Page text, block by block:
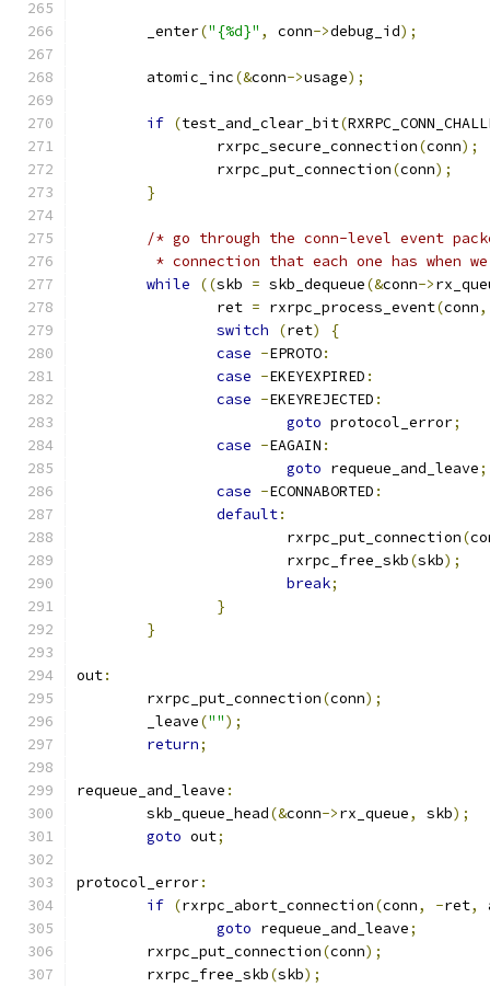
	_enter
("{%d}" , conn->debug_id);
	atomic_inc
(&conn->usage);
if (test_and_clear_bit(
		rxrpc_secure_connection
(conn);
		rxrpc_put_connection
(conn);
}
/* go through the conn-level event
* connection that each one has when
while
((skb = skb_dequeue(&conn->
		ret
= rxrpc_process_event(conn,
switch
(ret)
{
case -EPROTO:
case -EKEYEXPIRED :
case -EKEYREJECTED :
goto protocol_error;
case -EAGAIN :
goto requeue_and_leave;
case -ECONNABORTED :
default:
			rxrpc_put_connection
(
			rxrpc_free_skb
(skb);
break;
}
}
out:
	rxrpc_put_connection
(conn);
	_leave
("");
return;
requeue_and_leave :
	skb_queue_head
(&conn->rx_queue, skb);
goto out;
protocol_error:
if (rxrpc_abort_connection(conn, -ret,
goto requeue_and_leave;
	rxrpc_put_connection
(conn);
	rxrpc_free_skb
(skb);